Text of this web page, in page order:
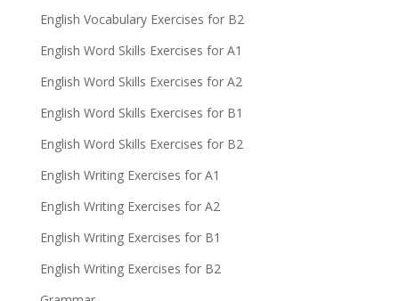
English Vocabulary Exercises for B2
English Word Skills Exercises for A1
English Word Skills Exercises for A2
English Word Skills Exercises for B1
English Word Skills Exercises for B2
English Writing Exercises for A1
English Writing Exercises for A2
English Writing Exercises for B1
English Writing Exercises for B2